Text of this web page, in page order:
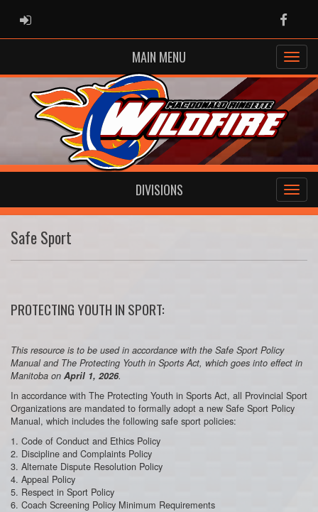
ADMIN LOGIN
MAIN MENU
DIVISIONS
Safe Sport
PROTECTING YOUTH IN SPORT:
This resource is to be used in accordance with the Safe Sport Policy
Manual and The Protecting Youth in Sports Act, which goes into effect in
Manitoba on April 1, 2026.
In accordance with The Protecting Youth in Sports Act, all Provincial Sport
Organizations are mandated to formally adopt a new Safe Sport Policy
Manual, which includes the following safe sport policies:
1. Code of Conduct and Ethics Policy
2. Discipline and Complaints Policy
3. Alternate Dispute Resolution Policy
4. Appeal Policy
5. Respect in Sport Policy
6. Coach Screening Policy Minimum Requirements